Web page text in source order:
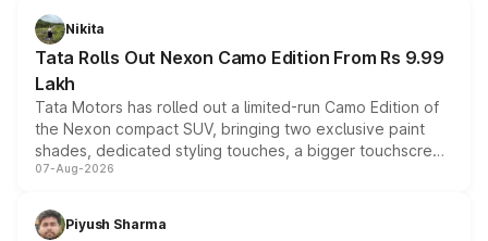
Nikita
Tata Rolls Out Nexon Camo Edition From Rs 9.99
Lakh
Tata Motors has rolled out a limited-run Camo Edition of
the Nexon compact SUV, bringing two exclusive paint
shades, dedicated styling touches, a bigger touchscreen
and a built-in dashcam, while keeping the existing range
choices unchanged across the model lineup for buyers.
07-Aug-2026
Piyush Sharma